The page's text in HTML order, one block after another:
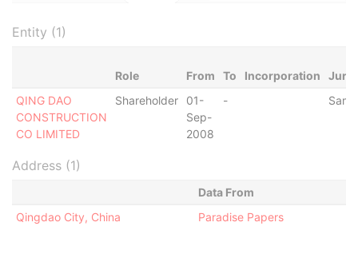
Entity (1)
Role From To Incorporation
QING DAO
CONSTRUCTION
CO LIMITED
Shareholder
01-
Sep-
2008
-
Address (1)
Data From
Qingdao City, China
Paradise Papers